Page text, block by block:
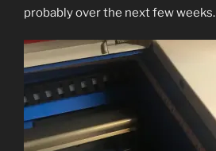
probably over the next few weeks.